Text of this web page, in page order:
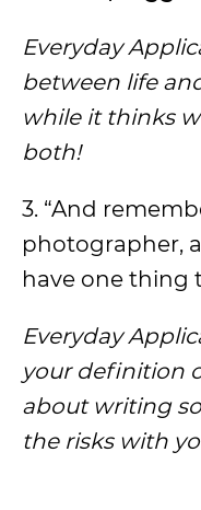
Everyday
between life
while it thinks
both!
3. “And
photographer,
have one thing
Everyday
your definition
about writing
the risks with